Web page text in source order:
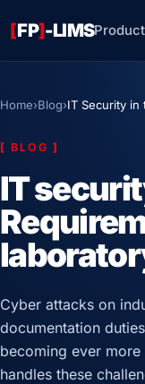
[FP]-LIMSProduct
Home›Blog›IT Security in
[ BLOG ]
IT
Cyber attacks on
documentation
becoming ever
handles these